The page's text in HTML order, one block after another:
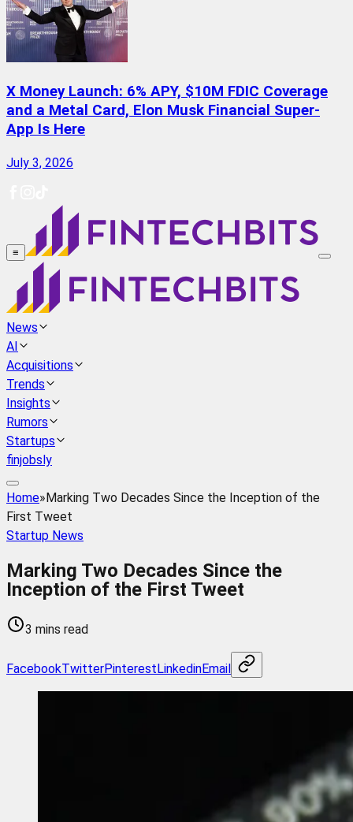
X Money Launch: 6% APY, $10M FDIC Coverage
and a Metal Card, Elon Musk Financial Super-
App Is Here
July 3, 2026
≡
News
AI
Acquisitions
Trends
Insights
Rumors
Startups
finjobsly
Home»Marking Two Decades Since the Inception of the
First Tweet
Startup News
Marking Two Decades Since the
Inception of the First Tweet
3 mins read
FacebookTwitterPinterestLinkedinEmail